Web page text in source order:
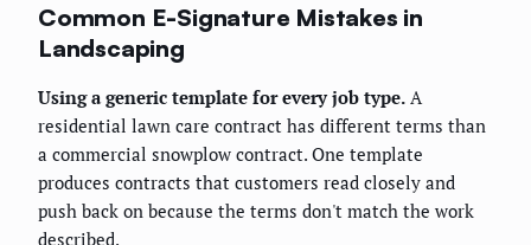
Common E-Signature Mistakes in
Landscaping
Using a generic template for every job type. A
residential lawn care contract has different terms than
a commercial snowplow contract. One template
produces contracts that customers read closely and
push back on because the terms don't match the work
described.